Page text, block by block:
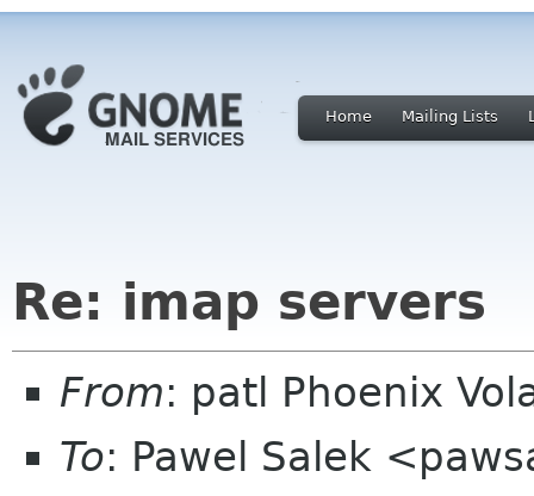
Home Mailing Lists
Re: imap servers
From: patl Phoenix
To: Pawel Salek